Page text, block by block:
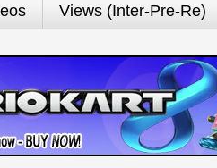
Views (Inter-Pre-Re)